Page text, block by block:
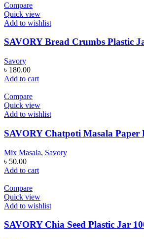
Compare
Quick view
Add to wishlist
SAVORY Bread Crumbs Plastic
Savory
৳ 180.00
Add to cart
Compare
Quick view
Add to wishlist
SAVORY Chatpoti Masala Paper
Mix Masala, Savory
৳ 50.00
Add to cart
Compare
Quick view
Add to wishlist
SAVORY Chia Seed Plastic Jar